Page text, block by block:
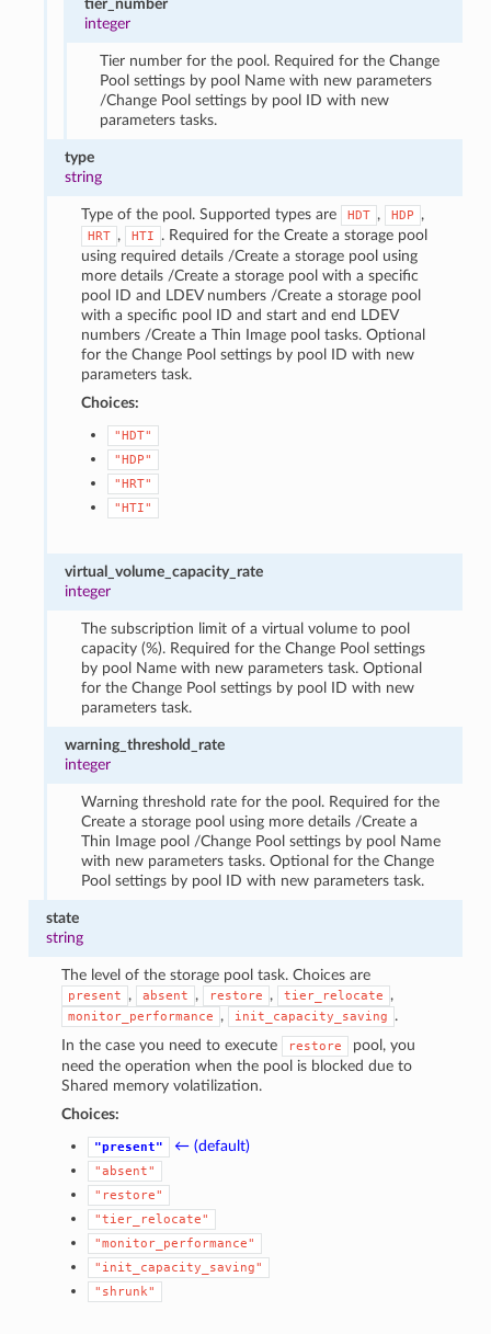
tier_number
integer
Tier number for the pool. Required for the Change
Pool settings by pool Name with new parameters
/Change Pool settings by pool ID with new
parameters tasks.
type
string
Type of the pool. Supported types are HDT , HDP ,
HRT , HTI
. Required for the Create a storage pool
using required details /Create a storage pool using
more details /Create a storage pool with a specific
pool ID and LDEV numbers /Create a storage pool
with a specific pool ID and start and end LDEV
numbers /Create a Thin Image pool tasks. Optional
for the Change Pool settings by pool ID with new
parameters task.
Choices:
"HDT"
"HDP"
"HRT"
"HTI"
virtual_volume_capacity_rate
integer
The subscription limit of a virtual volume to pool
capacity (%). Required for the Change Pool settings
by pool Name with new parameters task. Optional
for the Change Pool settings by pool ID with new
parameters task.
warning_threshold_rate
integer
Warning threshold rate for the pool. Required for the
Create a storage pool using more details /Create a
Thin Image pool /Change Pool settings by pool Name
with new parameters tasks. Optional for the Change
Pool settings by pool ID with new parameters task.
state
string
The level of the storage pool task. Choices are
present , absent , restore , tier_relocate ,
monitor_performance , init_capacity_saving
.
In the case you need to execute
restore
pool, you
need the operation when the pool is blocked due to
Shared memory volatilization.
Choices:
"present" ← (default)
"absent"
"restore"
"tier_relocate"
"monitor_performance"
"init_capacity_saving"
"shrunk"